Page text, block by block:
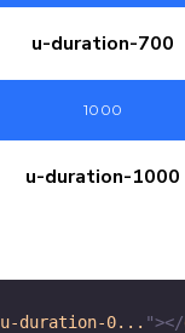
u-duration-700
1000
u-duration-1000
u-duration-0... "></